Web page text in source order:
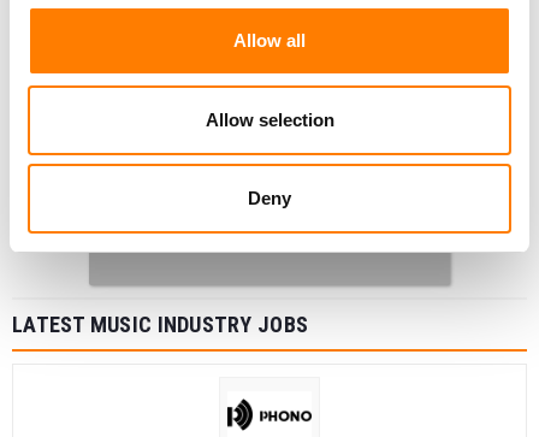
Allow all
Allow selection
Deny
LATEST MUSIC INDUSTRY JOBS